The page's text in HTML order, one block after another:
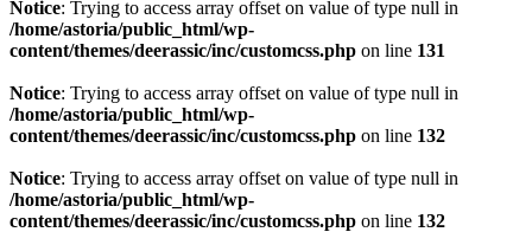
Notice: Trying to access array offset on value of type null in
/home/astoria/public_html/wp-
content/themes/deerassic/inc/customcss.php on line 131
Notice: Trying to access array offset on value of type null in
/home/astoria/public_html/wp-
content/themes/deerassic/inc/customcss.php on line 132
Notice: Trying to access array offset on value of type null in
/home/astoria/public_html/wp-
content/themes/deerassic/inc/customcss.php on line 132